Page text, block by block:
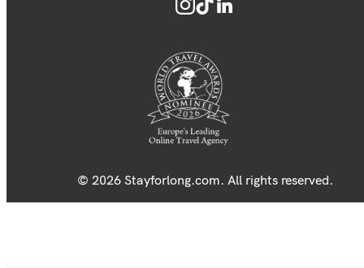
© 2026 Stayforlong.com. All rights reserved.